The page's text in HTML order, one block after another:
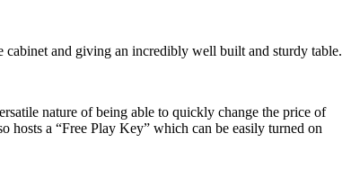
and giving an incredibly well built and sturdy table.
nature of being able to quickly change the price of
hosts a “Free Play Key” which can be easily turned on